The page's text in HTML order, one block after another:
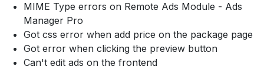
MIME Type errors on Remote Ads Module - Ads
Manager Pro
Got css error when add price on the package page
Got error when clicking the preview button
Can't edit ads on the frontend